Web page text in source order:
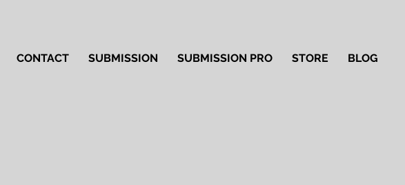
CONTACT SUBMISSION SUBMISSION PRO STORE BLOG